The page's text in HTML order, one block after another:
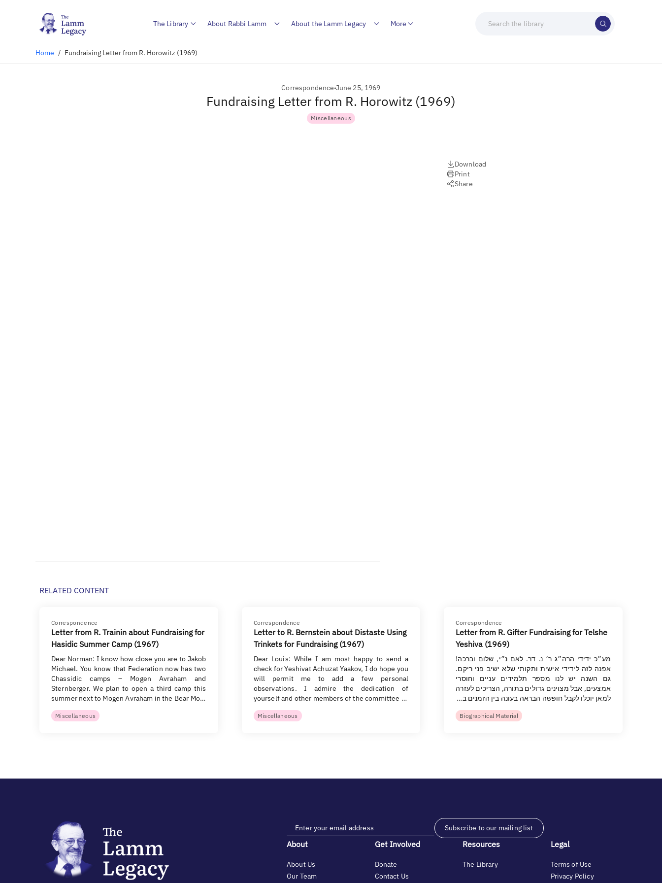
The Library About Rabbi Lamm About the Lamm Legacy More
Home / Fundraising Letter from R. Horowitz (1969)
Correspondence June 25, 1969
Fundraising Letter from R. Horowitz (1969)
Miscellaneous
Download
Print
Share
RELATED CONTENT
Correspondence
Letter from R. Trainin about Fundraising for
Hasidic Summer Camp (1967)
Dear Norman: I know how close you are to Jakob
Michael. You know that Federation now has two
Chassidic camps – Mogen Avraham and
Sternberger. We plan to open a third camp this
summer next to Mogen Avraham in the Bear Mo…
Miscellaneous
Correspondence
Letter to R. Bernstein about Distaste Using
Trinkets for Fundraising (1967)
Dear Louis: While I am most happy to send a
check for Yeshivat Achuzat Yaakov, I do hope you
will permit me to add a few personal
observations. I admire the dedication of
yourself and other members of the committee …
Miscellaneous
Correspondence
Letter from R. Gifter Fundraising for Telshe
Yeshiva (1969)
מע״כ ידידי הרה״ג ר׳ נ. דר. לאם נ״י, שלום וברכה!
אפנה לזה לידידי אישית ותקותי שלא ישיב פני ריקם.
גם השנה יש לנו מספר תלמידים עניים וחוסרי
אמצעים, אבל מצוינים גדולים בתורה, הצריכים לעזרה
למאן יוכלו לקבל חופשה הבראה בעונה בין הזמנים ב…
Biographical Material
Subscribe to our mailing list
About
About Us
Our Team
Get Involved
Donate
Contact Us
Resources
The Library
Legal
Terms of Use
Privacy Policy